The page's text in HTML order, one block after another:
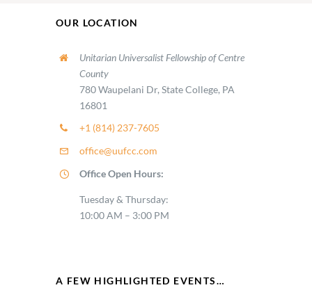
OUR LOCATION
Unitarian Universalist Fellowship of Centre
County
780 Waupelani Dr, State College, PA
16801
+1 (814) 237-7605
office@uufcc.com
Office Open Hours:
Tuesday & Thursday:
10:00 AM – 3:00 PM
A FEW HIGHLIGHTED EVENTS…